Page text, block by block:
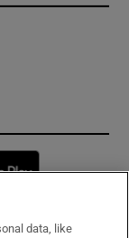
window
data, like